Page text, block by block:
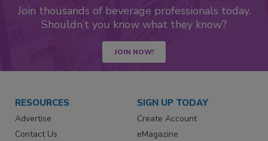
Join thousands of beverage professionals today.
Shouldn’t you know what they know?
JOIN NOW!
RESOURCES
Advertise
Contact Us
SIGN UP TODAY
Create Account
eMagazine